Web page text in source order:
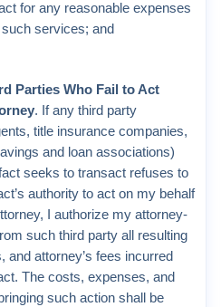
for any reasonable expenses
services; and
Parties Who Fail to Act
. If any third party
title insurance companies,
and loan associations)
seeks to transact refuses to
authority to act on my behalf
I authorize my attorney-
such third party all resulting
attorney’s fees incurred
The costs, expenses, and
such action shall be